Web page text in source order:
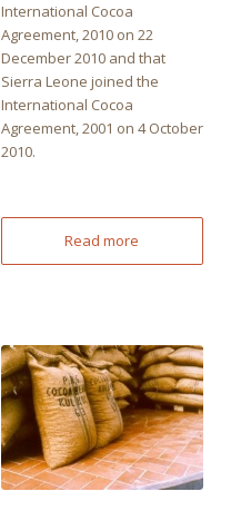
International Cocoa
Agreement, 2010 on 22
December 2010 and that
Sierra Leone joined the
International Cocoa
Agreement, 2001 on 4 October
2010.
Read more